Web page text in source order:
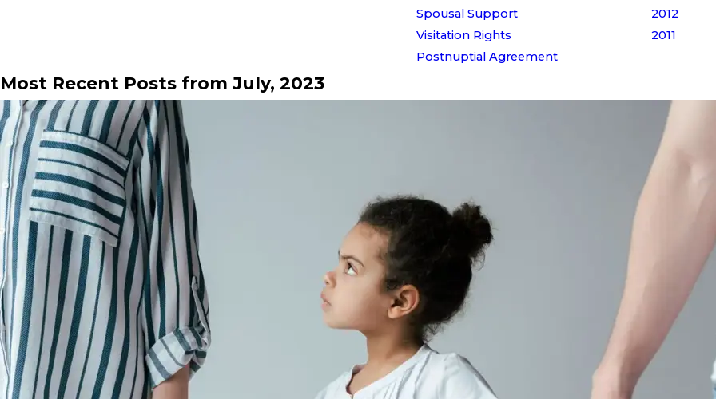
Spousal Support
Visitation Rights
Postnuptial Agreement
2012
2011
Most Recent Posts from July, 2023